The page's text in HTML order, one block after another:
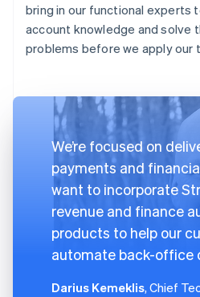
bring in our functional experts
account knowledge and solve
problems before we apply our
We’re focused on
payments and
want to incorporate
revenue and finance
products to help our
automate back-office
Darius Kemeklis, Chief